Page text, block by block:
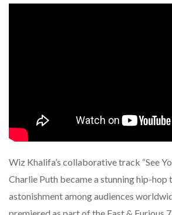
Wiz Khalifa’s collaborative track “See
Charlie Puth became a stunning hip-hop
astonishment among audiences